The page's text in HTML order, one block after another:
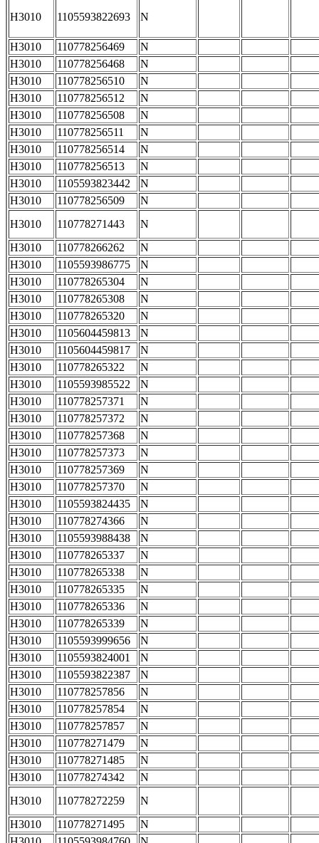
H3010 1105593822693 N
H3010 110778256469
N
H3010
110778256468
N
H3010
110778256510
N
H3010
110778256512
N
H3010
110778256508
N
H3010
110778256511
N
H3010
110778256514
N
H3010
110778256513
N
H3010
1105593823442
N
H3010
110778256509
N
H3010
110778271443
N
H3010
110778266262
N
H3010
1105593986775
N
H3010
110778265304
N
H3010
110778265308
N
H3010
110778265320
N
H3010
1105604459813
N
H3010
1105604459817
N
H3010
110778265322
N
H3010
1105593985522
N
H3010
110778257371
N
H3010
110778257372
N
H3010
110778257368
N
H3010
110778257373
N
H3010
110778257369
N
H3010
110778257370
N
H3010
1105593824435
N
H3010
110778274366
N
H3010
1105593988438
N
H3010
110778265337
N
H3010
110778265338
N
H3010
110778265335
N
H3010
110778265336
N
H3010
110778265339
N
H3010
1105593999656
N
H3010
1105593824001
N
H3010
1105593822387
N
H3010
110778257856
N
H3010
110778257854
N
H3010
110778257857
N
H3010
110778271479
N
H3010
110778271485
N
H3010
110778274342
N
H3010
110778272259
N
H3010
110778271495
N